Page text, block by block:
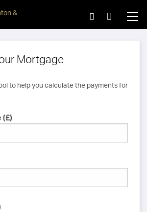
Mortgage
to help you calculate the payments for